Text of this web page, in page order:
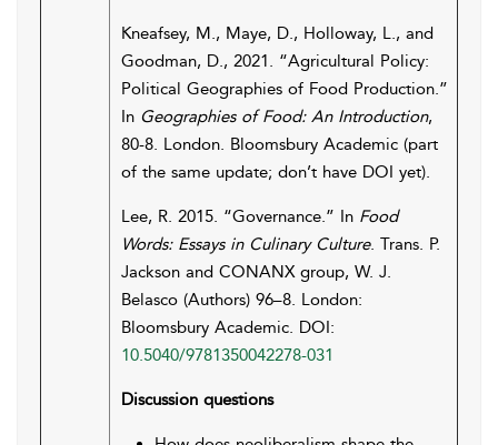
Kneafsey, M., Maye, D., Holloway, L., and
Goodman, D., 2021. “Agricultural Policy:
Political Geographies of Food Production.”
In Geographies of Food: An Introduction,
80-8. London. Bloomsbury Academic (part
of the same update; don’t have DOI yet).
Lee, R. 2015. “Governance.” In Food
Words: Essays in Culinary Culture. Trans. P.
Jackson and CONANX group, W. J.
Belasco (Authors) 96–8. London:
Bloomsbury Academic. DOI:
10.5040/9781350042278-031
Discussion questions